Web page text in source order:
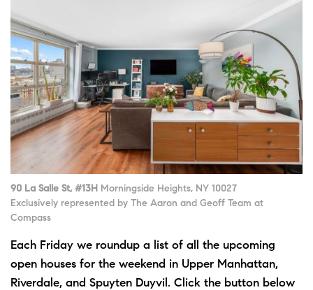
90 La Salle St, #13H Morningside Heights, NY 10027
Exclusively represented by The Aaron and Geoff Team at
Compass
Each Friday we roundup a list of all the upcoming
open houses for the weekend in Upper Manhattan,
Riverdale, and Spuyten Duyvil. Click the button below